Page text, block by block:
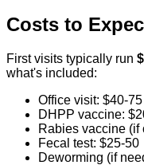
Costs to
First visits typically run
what's included:
Office visit: $40-75
DHPP vaccine:
Rabies vaccine (if
Fecal test: $25-50
Deworming (if